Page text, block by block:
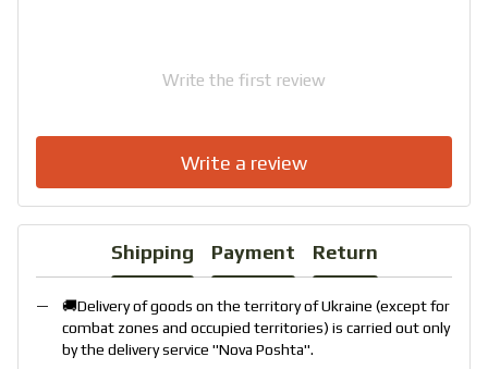
Write the first review
Write a review
Shipping Payment Return
🚚Delivery of goods on the territory of Ukraine (except for
combat zones and occupied territories) is carried out only
by the delivery service "Nova Poshta".